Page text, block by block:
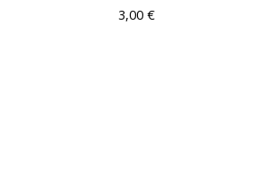
3,00 €